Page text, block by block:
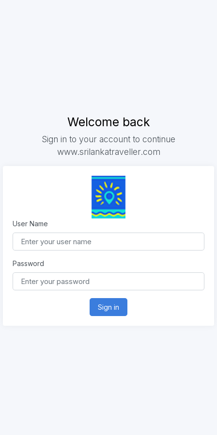
Welcome back
Sign in to your account to continue
www.srilankatraveller.com
User Name
Password
Sign in